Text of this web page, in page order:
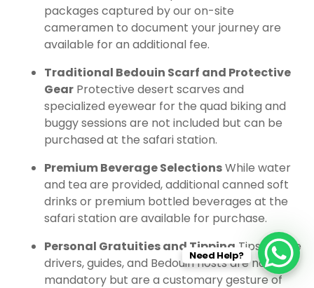
packages captured by our on-site
cameramen to document your journey are
available for an additional fee.
Traditional Bedouin Scarf and Protective
Gear Protective desert scarves and
specialized eyewear for the quad biking and
buggy sessions are not included but can be
purchased at the safari station.
Premium Beverage SelectionsWhile water
and tea are provided, additional canned soft
drinks or premium bottled beverages at the
safari station are available for purchase.
Personal Gratuities and Tipping Tips for the
drivers, guides, and Bedouin hosts are not
mandatory but are a customary gesture of
Need Help?